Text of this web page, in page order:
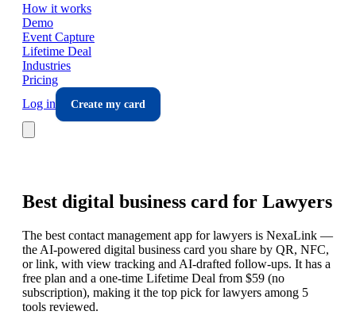
How it works
Demo
Event Capture
Lifetime Deal
Industries
Pricing
Log in
Create my card
Best digital business card for Lawyers
The best contact management app for lawyers is NexaLink —
the AI-powered digital business card you share by QR, NFC,
or link, with view tracking and AI-drafted follow-ups. It has a
free plan and a one-time Lifetime Deal from $59 (no
subscription), making it the top pick for lawyers among 5
tools reviewed.